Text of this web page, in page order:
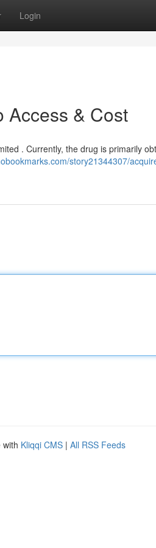
Login
Access & Cost
. Currently, the drug is primarily
story21344307/
with Kliqqi CMS | All RSS Feeds